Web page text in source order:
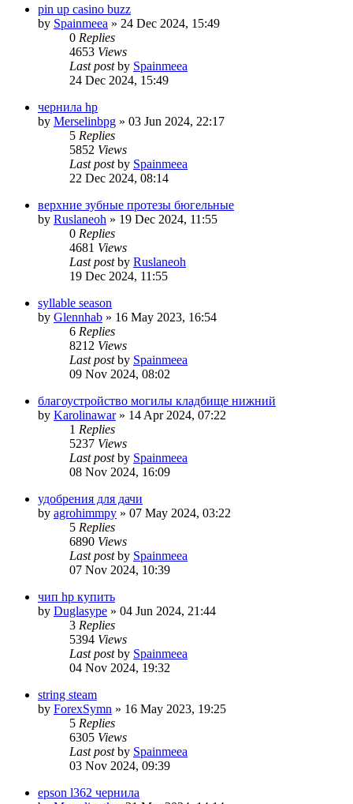
pin up casino buzz
by Spainmeea » 24 Dec 2024, 15:49
0 Replies
4653 Views
Last postby Spainmeea
24 Dec 2024, 15:49
чернила hp
by Merselinbpg » 03 Jun 2024, 22:17
5 Replies
5852 Views
Last postby Spainmeea
22 Dec 2024, 08:14
верхние зубные протезы бюгельные
by Ruslaneoh » 19 Dec 2024, 11:55
0 Replies
4681 Views
Last postby Ruslaneoh
19 Dec 2024, 11:55
syllable season
by Glennhab » 16 May 2023, 16:54
6 Replies
8212 Views
Last postby Spainmeea
09 Nov 2024, 08:02
благоустройство могилы кладбище нижний
by Karolinawar» 14 Apr 2024, 07:22
1 Replies
5237 Views
Last postby Spainmeea
08 Nov 2024, 16:09
удобрения для дачи
by agrohimmpy » 07 May 2024, 03:22
5 Replies
6890 Views
Last postby Spainmeea
07 Nov 2024, 10:39
чип hp купить
by Duglasype » 04 Jun 2024, 21:44
3 Replies
5394 Views
Last postby Spainmeea
04 Nov 2024, 19:32
string steam
by ForexSymn » 16 May 2023, 19:25
5 Replies
6305 Views
Last postby Spainmeea
03 Nov 2024, 09:39
epson l362 чернила